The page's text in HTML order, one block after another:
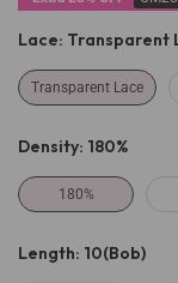
Lace: Transparent
Transparent Lace
Density: 180%
180%
Length: 10(bob)